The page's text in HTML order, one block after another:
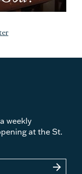
weekly
at the St.
arrow_forward